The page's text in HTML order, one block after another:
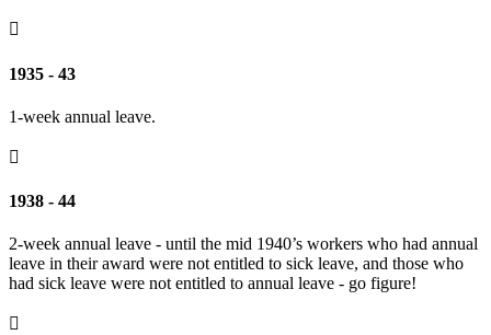

1935 - 43
1-week annual leave.

1938 - 44
2-week annual leave - until the mid 1940’s workers who had annual
leave in their award were not entitled to sick leave, and those who
had sick leave were not entitled to annual leave - go figure!
